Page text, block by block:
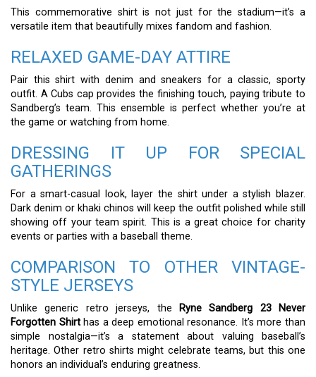
This commemorative shirt is not just for the stadium—it’s a
versatile item that beautifully mixes fandom and fashion.
RELAXED GAME-DAY ATTIRE
Pair this shirt with denim and sneakers for a classic, sporty
outfit. A Cubs cap provides the finishing touch, paying tribute to
Sandberg’s team. This ensemble is perfect whether you’re at
the game or watching from home.
DRESSING IT UP FOR SPECIAL
GATHERINGS
For a smart-casual look, layer the shirt under a stylish blazer.
Dark denim or khaki chinos will keep the outfit polished while still
showing off your team spirit. This is a great choice for charity
events or parties with a baseball theme.
COMPARISON TO OTHER VINTAGE-
STYLE JERSEYS
Unlike generic retro jerseys, the
Ryne Sandberg 23 Never
Forgotten Shirthas a deep emotional resonance. It’s more than
simple nostalgia—it’s a statement about valuing baseball’s
heritage. Other retro shirts might celebrate teams, but this one
honors an individual’s enduring greatness.